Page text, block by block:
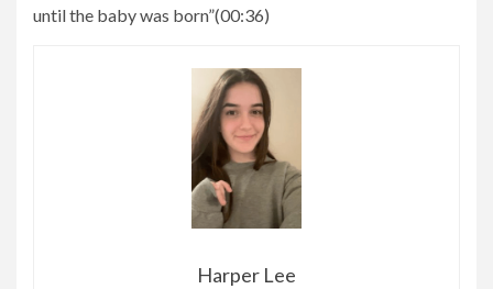
until the baby was born”(00:36)
Harper Lee